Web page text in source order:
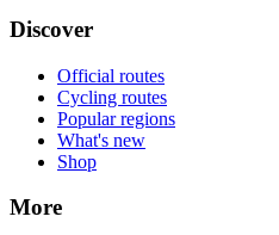
Discover
Official routes
Cycling routes
Popular regions
What's new
Shop
More